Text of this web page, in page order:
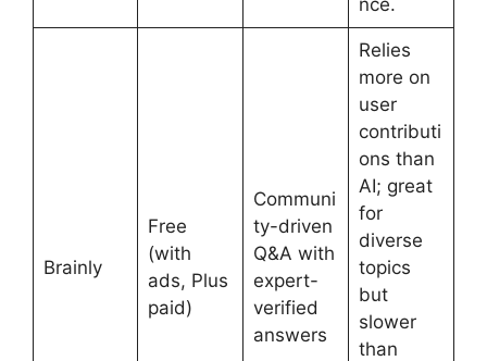
Brainly
Free
(with
ads, Plus
paid)
Communi
ty-driven
Q&A with
expert-
verified
answers
Relies
more on
user
contributi
ons than
AI; great
for
diverse
topics
but
slower
than